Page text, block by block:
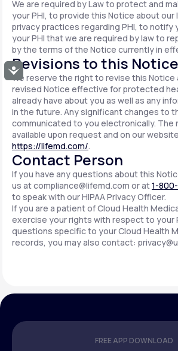
Accessibility
We are required by Law to protect and
your PHI, to provide this Notice about our
privacy practices regarding PHI, to notify
your PHI that we are required by law to
by the terms of the Notice currently in
Revisions to this Notice
We reserve the right to revise this Notice
revised Notice effective for protected
already have about you as well as any
in the future. Any significant changes to
communicated to you electronically. The
available upon request and on our website
https://lifemd.com/.
Contact Person
If you have any questions about this
us atcompliance@lifemd.com or at1-
to speak with our HIPAA Privacy Officer.
If you are a patient of Cloud Health
exercise your rights with respect to your
questions specific to your Cloud Health
records, you may also contact:
FREE APP DOWNLOAD